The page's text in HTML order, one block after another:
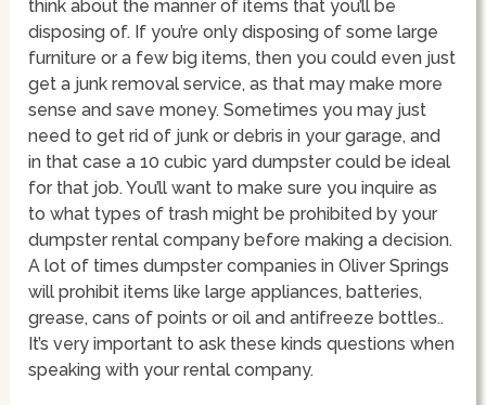
think about the manner of items that you’ll be
disposing of. If you’re only disposing of some large
furniture or a few big items, then you could even just
get a junk removal service, as that may make more
sense and save money. Sometimes you may just
need to get rid of junk or debris in your garage, and
in that case a 10 cubic yard dumpster could be ideal
for that job. You’ll want to make sure you inquire as
to what types of trash might be prohibited by your
dumpster rental company before making a decision.
A lot of times dumpster companies in Oliver Springs
will prohibit items like large appliances, batteries,
grease, cans of points or oil and antifreeze bottles..
It’s very important to ask these kinds questions when
speaking with your rental company.